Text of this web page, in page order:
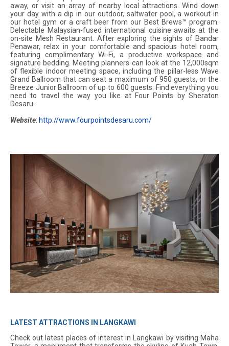
away, or visit an array of nearby local attractions. Wind down
your day with a dip in our outdoor, saltwater pool, a workout in
our hotel gym or a craft beer from our Best Brews™ program.
Delectable Malaysian-fused international cuisine awaits at the
on-site Mesh Restaurant. After exploring the sights of Bandar
Penawar, relax in your comfortable and spacious hotel room,
featuring complimentary Wi-Fi, a productive workspace and
signature bedding. Meeting planners can look at the 12,000sqm
of flexible indoor meeting space, including the pillar-less Wave
Grand Ballroom that can seat a maximum of 950 guests, or the
Breeze Junior Ballroom of up to 600 guests. Find everything you
need to travel the way you like at Four Points by Sheraton
Desaru.
Website: http://www.fourpointsdesaru.com/
LATEST ATTRACTIONS IN LANGKAWI
Check out latest places of interest in Langkawi by visiting Maha